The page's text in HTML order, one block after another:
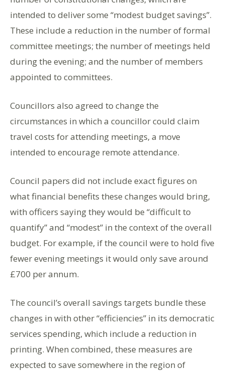
intended to deliver some “modest budget savings”.
These include a reduction in the number of formal
committee meetings; the number of meetings held
during the evening; and the number of members
appointed to committees.
Councillors also agreed to change the
circumstances in which a councillor could claim
travel costs for attending meetings, a move
intended to encourage remote attendance.
Council papers did not include exact figures on
what financial benefits these changes would bring,
with officers saying they would be “difficult to
quantify” and “modest” in the context of the overall
budget. For example, if the council were to hold five
fewer evening meetings it would only save around
£700 per annum.
The council’s overall savings targets bundle these
changes in with other “efficiencies” in its democratic
services spending, which include a reduction in
printing. When combined, these measures are
expected to save somewhere in the region of